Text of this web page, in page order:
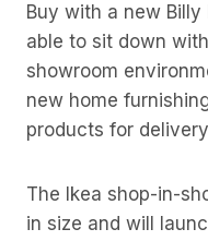
Buy with a new
able to sit down
showroom
new home
products for
The Ikea shop-in-
in size and will